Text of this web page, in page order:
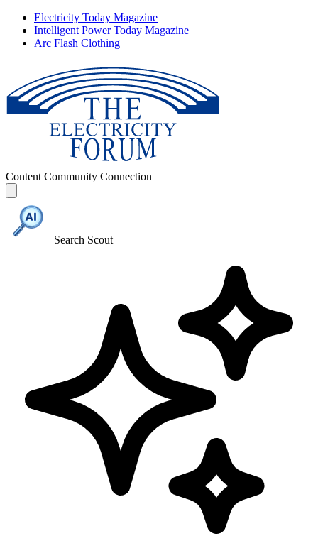
Electricity Today Magazine
Intelligent Power Today Magazine
Arc Flash Clothing
Content Community Connection
Search Scout